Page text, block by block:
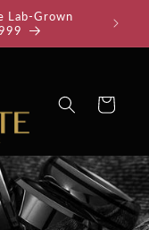
Lab-Grown
35%
Cart